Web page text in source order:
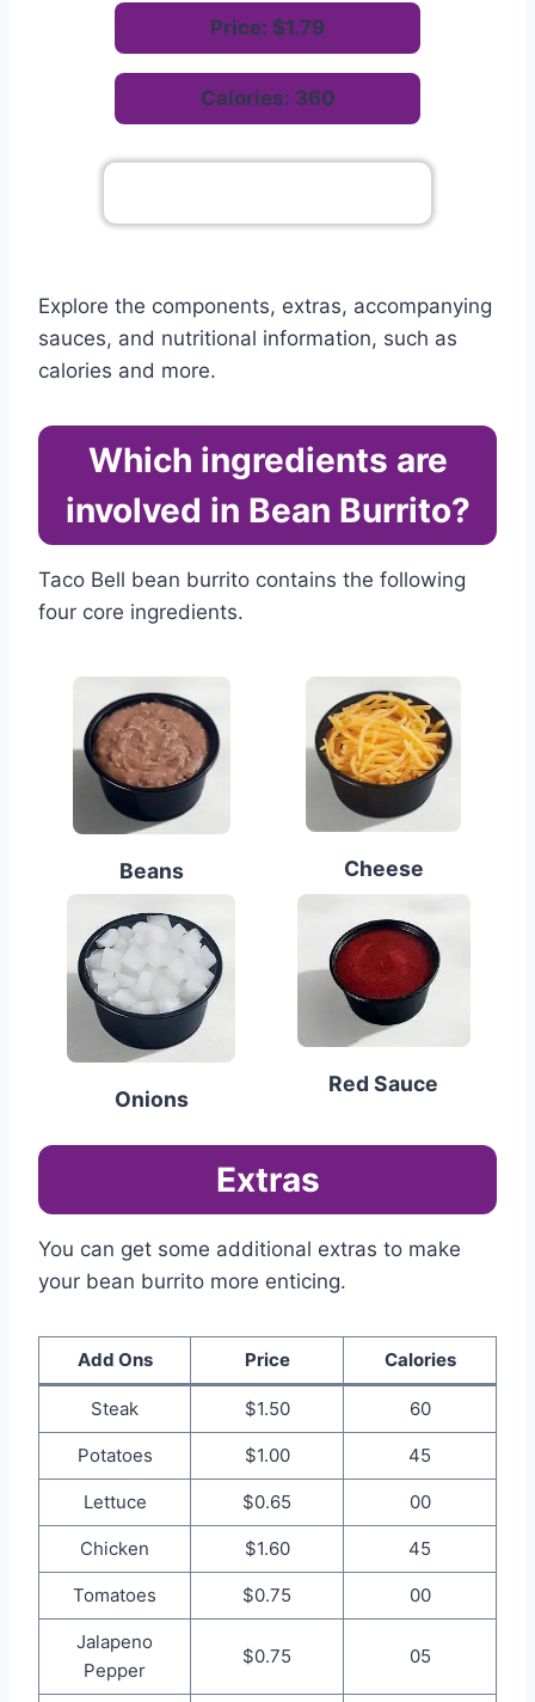
Price: $1.79
Calories: 360
Explore the components, extras, accompanying
sauces, and nutritional information, such as
calories and more.
Which ingredients are
involved in Bean Burrito?
Taco Bell bean burrito contains the following
four core ingredients.
Beans Cheese
Onions
Red Sauce
Extras
You can get some additional extras to make
your bean burrito more enticing.
Add Ons Price Calories
Steak $1.50 60
Potatoes $1.00 45
Lettuce $0.65 00
Chicken $1.60 45
Tomatoes $0.75 00
Jalapeno
Pepper
$0.75 05